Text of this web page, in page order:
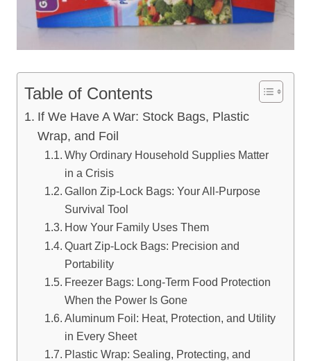
Table of Contents
If We Have A War: Stock Bags, Plastic
Wrap, and Foil
Why Ordinary Household Supplies Matter
in a Crisis
Gallon Zip-Lock Bags: Your All-Purpose
Survival Tool
How Your Family Uses Them
Quart Zip-Lock Bags: Precision and
Portability
Freezer Bags: Long-Term Food Protection
When the Power Is Gone
Aluminum Foil: Heat, Protection, and Utility
in Every Sheet
Plastic Wrap: Sealing, Protecting, and